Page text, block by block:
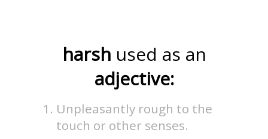
harsh used as an
adjective:
Unpleasantly rough to the
touch or other senses.